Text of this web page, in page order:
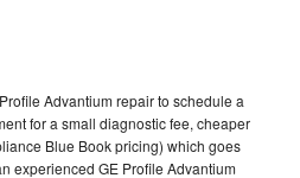
Advantium repair to schedule a
for a small diagnostic fee, cheaper
Blue Book pricing) which goes
experienced GE Profile Advantium